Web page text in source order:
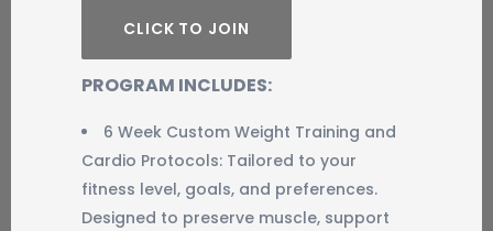
CLICK TO JOIN
PROGRAM INCLUDES:
6 Week Custom Weight Training and
Cardio Protocols: Tailored to your
fitness level, goals, and preferences.
Designed to preserve muscle, support